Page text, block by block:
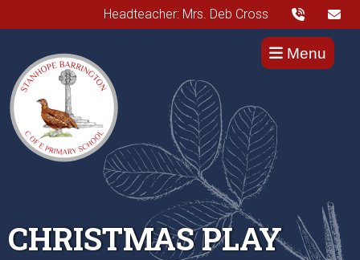
Headteacher: Mrs. Deb Cross
Menu
CHRISTMAS PLAY